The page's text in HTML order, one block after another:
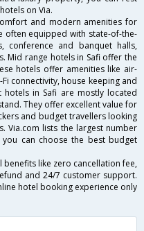
on Via.
and modern amenities for
often equipped with state-of-the-
conference and banquet halls,
Mid range hotels in Safi offer the
hotels offer amenities like air-
connectivity, house keeping and
in Safi are mostly located
They offer excellent value for
and budget travellers looking
Via.com lists the largest number
can choose the best budget
like zero cancellation fee,
and 24/7 customer support.
hotel booking experience only